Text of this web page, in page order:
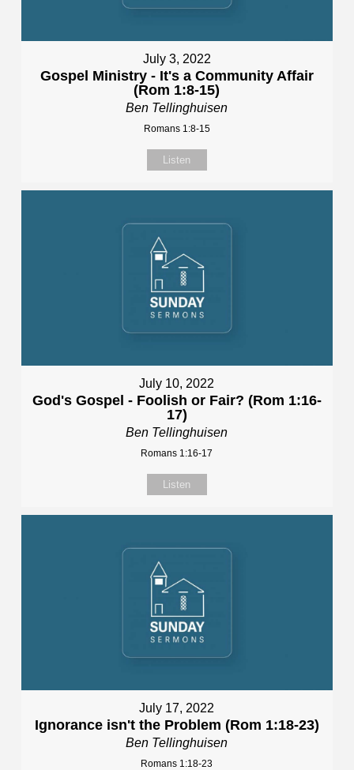
July 3, 2022
Gospel Ministry - It's a Community Affair
(Rom 1:8-15)
Ben Tellinghuisen
Romans 1:8-15
Listen
July 10, 2022
God's Gospel - Foolish or Fair? (Rom 1:16-
17)
Ben Tellinghuisen
Romans 1:16-17
Listen
July 17, 2022
Ignorance isn't the Problem (Rom 1:18-23)
Ben Tellinghuisen
Romans 1:18-23